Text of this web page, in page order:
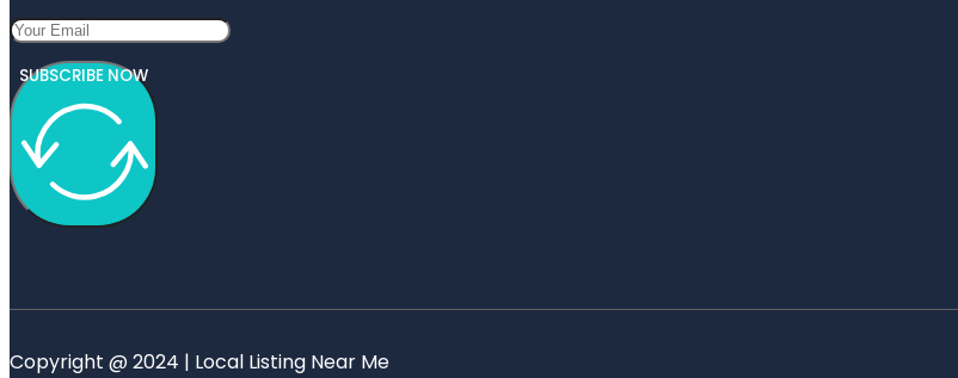
SUBSCRIBE NOW
Copyright @ 2024 | Local Listing Near Me